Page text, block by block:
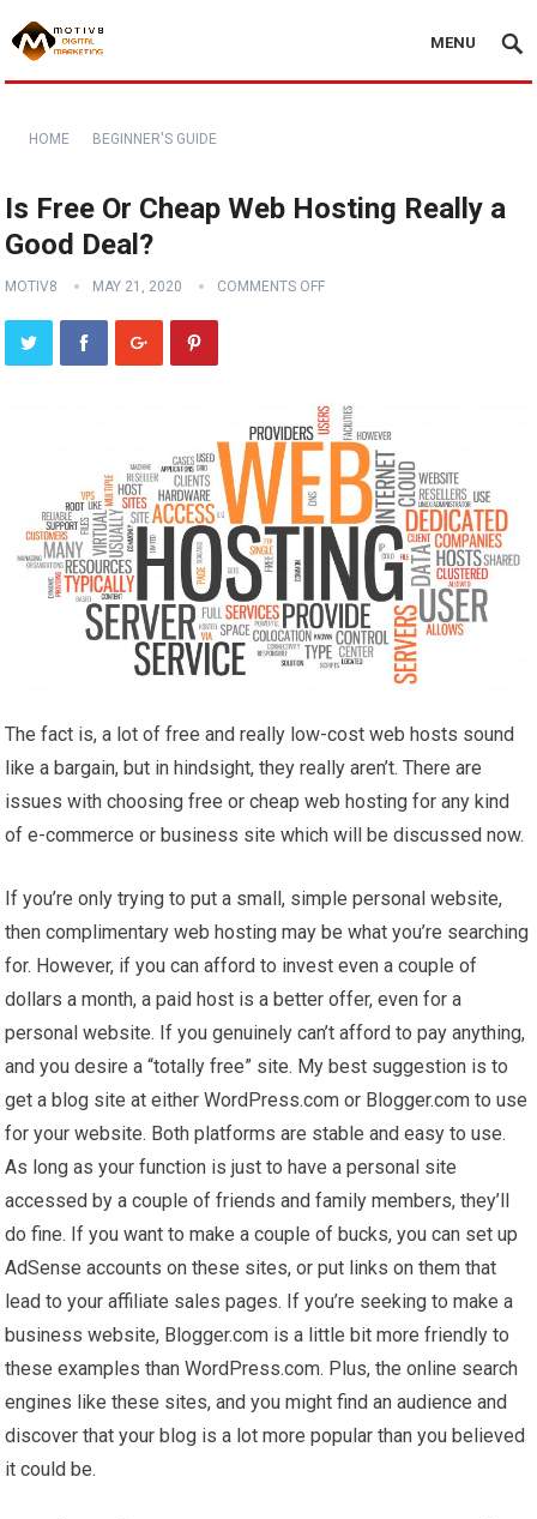
MENU
HOME BEGINNER'S GUIDE
Is Free Or Cheap Web Hosting Really a
Good Deal?
MOTIV8 MAY 21, 2020 COMMENTS OFF
The fact is, a lot of free and really low-cost web hosts sound
like a bargain, but in hindsight, they really aren’t. There are
issues with choosing free or cheap web hosting for any kind
of e-commerce or business site which will be discussed now.
If you’re only trying to put a small, simple personal website,
then complimentary web hosting may be what you’re searching
for. However, if you can afford to invest even a couple of
dollars a month, a paid host is a better offer, even for a
personal website. If you genuinely can’t afford to pay anything,
and you desire a “totally free” site. My best suggestion is to
get a blog site at either WordPress.com or Blogger.com to use
for your website. Both platforms are stable and easy to use.
As long as your function is just to have a personal site
accessed by a couple of friends and family members, they’ll
do fine. If you want to make a couple of bucks, you can set up
AdSense accounts on these sites, or put links on them that
lead to your affiliate sales pages. If you’re seeking to make a
business website, Blogger.com is a little bit more friendly to
these examples than WordPress.com. Plus, the online search
engines like these sites, and you might find an audience and
discover that your blog is a lot more popular than you believed
it could be.